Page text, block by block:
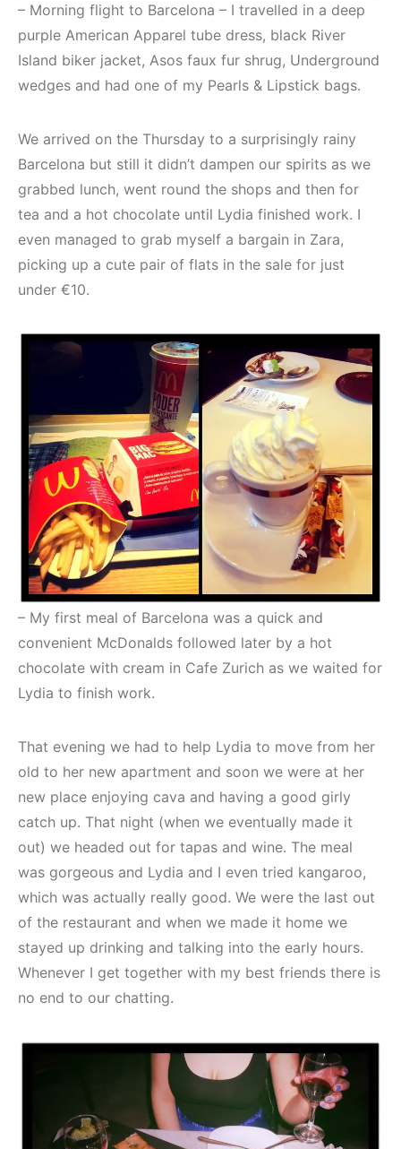
– Morning flight to Barcelona – I travelled in a deep
purple American Apparel tube dress, black River
Island biker jacket, Asos faux fur shrug, Underground
wedges and had one of my Pearls & Lipstick bags.
We arrived on the Thursday to a surprisingly rainy
Barcelona but still it didn’t dampen our spirits as we
grabbed lunch, went round the shops and then for
tea and a hot chocolate until Lydia finished work. I
even managed to grab myself a bargain in Zara,
picking up a cute pair of flats in the sale for just
under €10.
– My first meal of Barcelona was a quick and
convenient McDonalds followed later by a hot
chocolate with cream in Cafe Zurich as we waited for
Lydia to finish work.
That evening we had to help Lydia to move from her
old to her new apartment and soon we were at her
new place enjoying cava and having a good girly
catch up. That night (when we eventually made it
out) we headed out for tapas and wine. The meal
was gorgeous and Lydia and I even tried kangaroo,
which was actually really good. We were the last out
of the restaurant and when we made it home we
stayed up drinking and talking into the early hours.
Whenever I get together with my best friends there is
no end to our chatting.